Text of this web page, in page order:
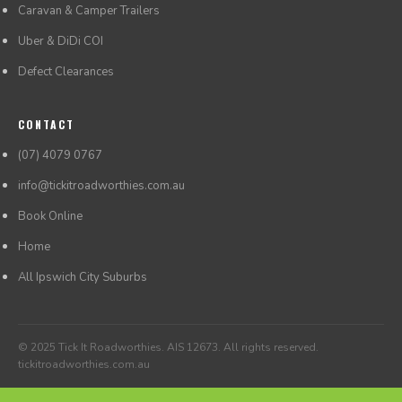
Caravan & Camper Trailers
Uber & DiDi COI
Defect Clearances
CONTACT
(07) 4079 0767
info@tickitroadworthies.com.au
Book Online
Home
All Ipswich City Suburbs
© 2025 Tick It Roadworthies. AIS 12673. All rights reserved.
tickitroadworthies.com.au